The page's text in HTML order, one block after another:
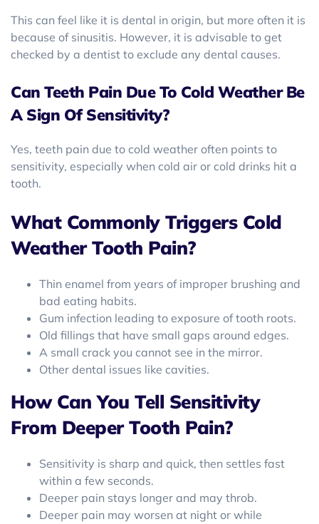
This can feel like it is dental in origin, but more often it is
because of sinusitis. However, it is advisable to get
checked by a dentist to exclude any dental causes.
Can Teeth Pain Due To Cold Weather Be
A Sign Of Sensitivity?
Yes, teeth pain due to cold weather often points to
sensitivity, especially when cold air or cold drinks hit a
tooth.
What Commonly Triggers Cold
Weather Tooth Pain?
Thin enamel from years of improper brushing and
bad eating habits.
Gum infection leading to exposure of tooth roots.
Old fillings that have small gaps around edges.
A small crack you cannot see in the mirror.
Other dental issues like cavities.
How Can You Tell Sensitivity
From Deeper Tooth Pain?
Sensitivity is sharp and quick, then settles fast
within a few seconds.
Deeper pain stays longer and may throb.
Deeper pain may worsen at night or while